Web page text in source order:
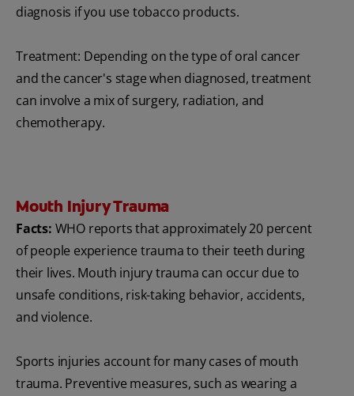
diagnosis if you use tobacco products.
Treatment: Depending on the type of oral cancer
and the cancer's stage when diagnosed, treatment
can involve a mix of surgery, radiation, and
chemotherapy.
Mouth Injury Trauma
Facts: WHO reports that approximately 20 percent
of people experience trauma to their teeth during
their lives. Mouth injury trauma can occur due to
unsafe conditions, risk-taking behavior, accidents,
and violence.
Sports injuries account for many cases of mouth
trauma. Preventive measures, such as wearing a